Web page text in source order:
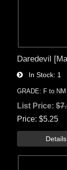
Daredevil
In Stock 1
GRADE: F to NM
List Price:
Price $5.25